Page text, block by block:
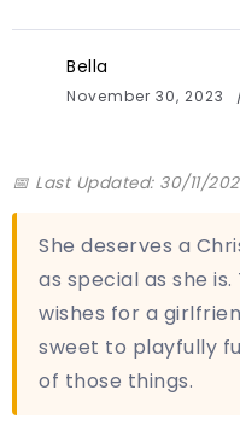
Bella
November 30, 2023
📅 Last Updated: 30/11/
She deserves a
as special as she
wishes for a
sweet to playfully
of those things.